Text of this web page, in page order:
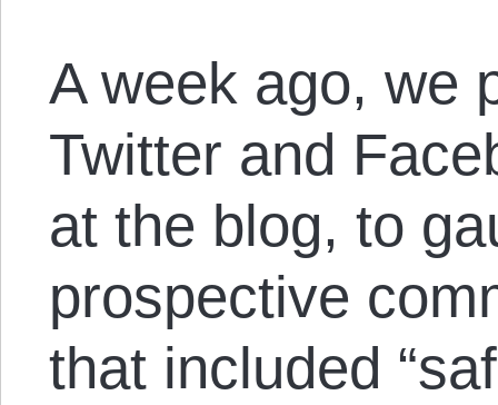
A week ago, we
Twitter and
at the blog, to
prospective
that included